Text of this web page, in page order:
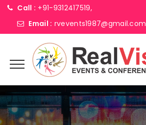
Call : +91-9312417519,
Email : rvevents1987@gmail.com